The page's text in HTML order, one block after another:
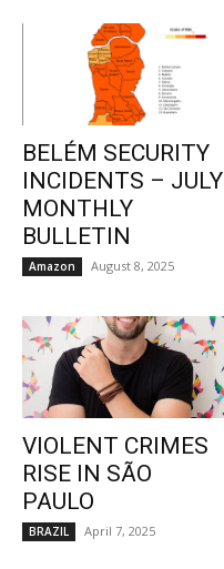
BELÉM SECURITY
INCIDENTS – JULY
MONTHLY
BULLETIN
Amazon August 8, 2025
VIOLENT CRIMES
RISE IN SÃO
PAULO
BRAZIL April 7, 2025